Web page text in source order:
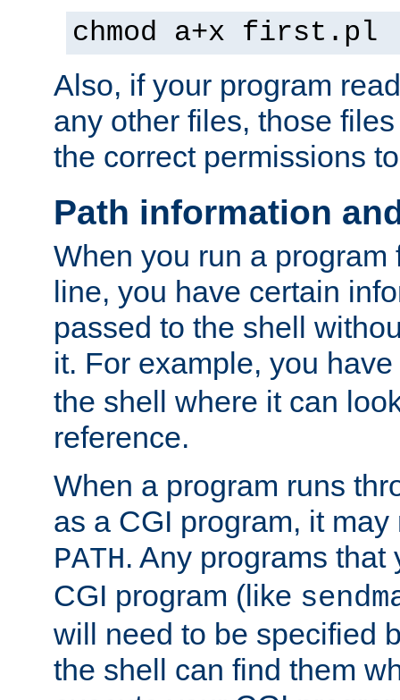
chmod a+x first.pl
Also, if your program
any other files, those
the correct permissions
Path information
When you run a program
line, you have certain
passed to the shell
it. For example, you
the shell where it can
reference.
When a program runs
as a CGI program, it
PATH. Any programs
CGI program (like
will need to be specified
the shell can find them